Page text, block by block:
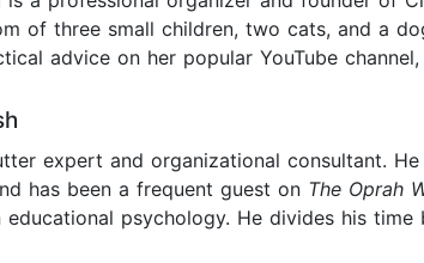
of three small children, two cats, and a
advice on her popular YouTube
expert and organizational consultant.
has been a frequent guest on The Oprah
educational psychology. He divides his